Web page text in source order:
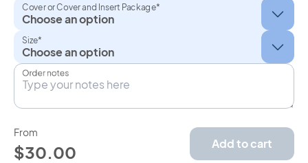
Cover or Cover and Insert Package*
Size*
Order notes
From
$30.00 Add to cart